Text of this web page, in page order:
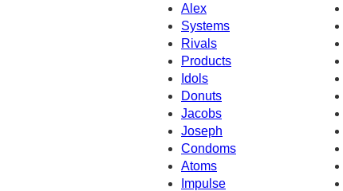
Alex
Systems
Rivals
Products
Idols
Donuts
Jacobs
Joseph
Condoms
Atoms
Impulse